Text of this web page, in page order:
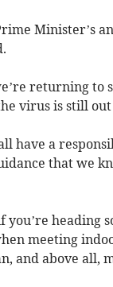
Minister’s
returning to
virus is still
have a
that we
you’re
meeting
and above all,